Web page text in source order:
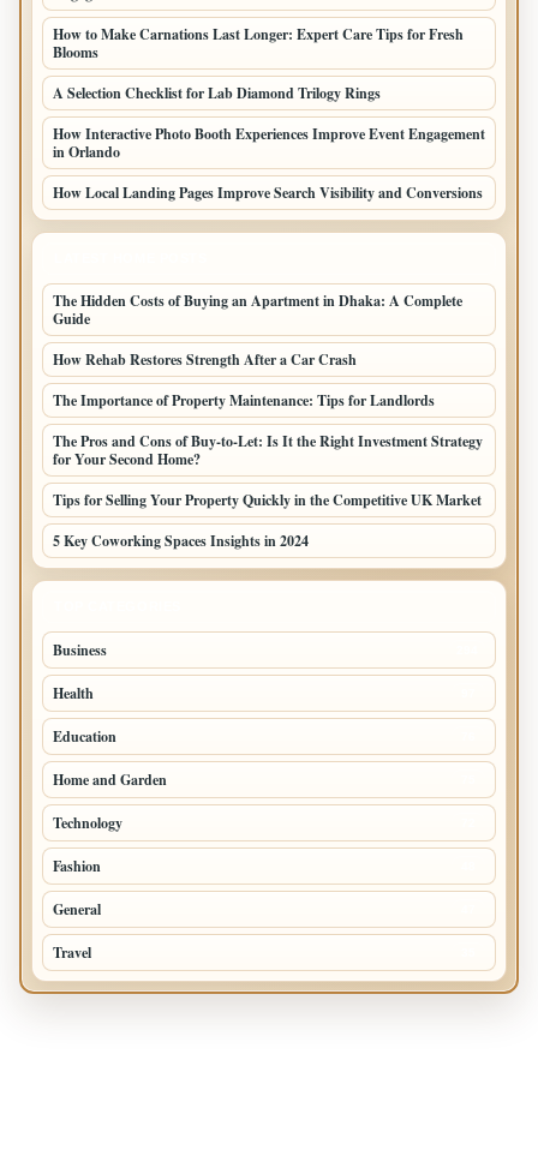
How to Make Carnations Last Longer: Expert Care Tips for Fresh
Blooms
A Selection Checklist for Lab Diamond Trilogy Rings
How Interactive Photo Booth Experiences Improve Event Engagement
in Orlando
How Local Landing Pages Improve Search Visibility and Conversions
The Hidden Costs of Buying an Apartment in Dhaka: A Complete
Guide
How Rehab Restores Strength After a Car Crash
The Importance of Property Maintenance: Tips for Landlords
The Pros and Cons of Buy-to-Let: Is It the Right Investment Strategy
for Your Second Home?
Tips for Selling Your Property Quickly in the Competitive UK Market
5 Key Coworking Spaces Insights in 2024
Business
Health
Education
Home and Garden
Technology
Fashion
General
Travel